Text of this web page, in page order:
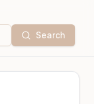
Search